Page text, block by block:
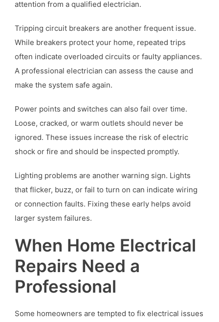
attention from a qualified electrician.
Tripping circuit breakers are another frequent issue.
While breakers protect your home, repeated trips
often indicate overloaded circuits or faulty appliances.
A professional electrician can assess the cause and
make the system safe again.
Power points and switches can also fail over time.
Loose, cracked, or warm outlets should never be
ignored. These issues increase the risk of electric
shock or fire and should be inspected promptly.
Lighting problems are another warning sign. Lights
that flicker, buzz, or fail to turn on can indicate wiring
or connection faults. Fixing these early helps avoid
larger system failures.
When Home Electrical
Repairs Need a
Professional
Some homeowners are tempted to fix electrical issues